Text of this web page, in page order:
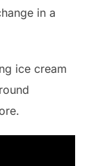
in a
ice cream